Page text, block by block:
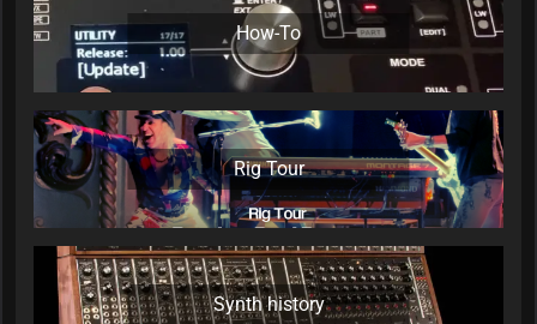
How-To
Rig Tour
Synth history